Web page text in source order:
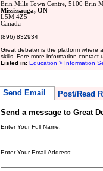
Erin Mills Town Centre, 5100 Erin
Mississauga, ON
L5M 4Z5
Canada
(896) 832934
Great debater is the platform where
skills. Fore more information contact
Listed in: Education > Information
Send Email Post/Read
Send a message to Great
Enter Your Full Name:
Enter Your Email Address: